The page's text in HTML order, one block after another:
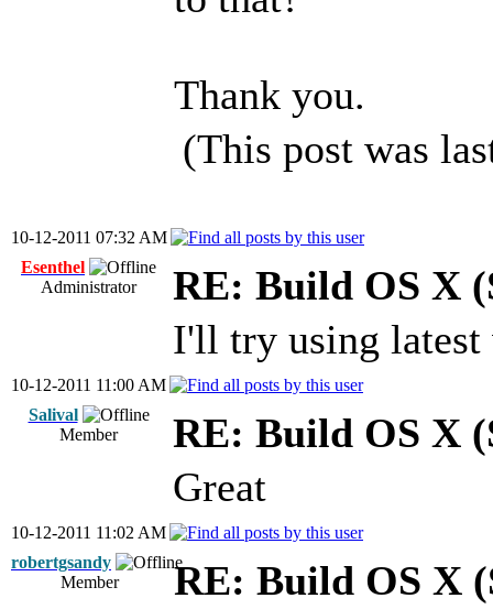
Thank you.
(This post was
10-12-2011 07:32 AM
Esenthel
Administrator
RE: Build OS X
I'll try using latest
10-12-2011 11:00 AM
Salival
Member
RE: Build OS X
Great
10-12-2011 11:02 AM
robertgsandy
Member
RE: Build OS X